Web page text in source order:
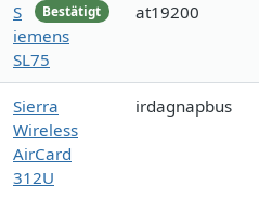
Bestätigt
S
iemens
SL75
at19200
Sierra
Wireless
AirCard
312U
irdagnapbus